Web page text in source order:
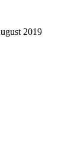
2019